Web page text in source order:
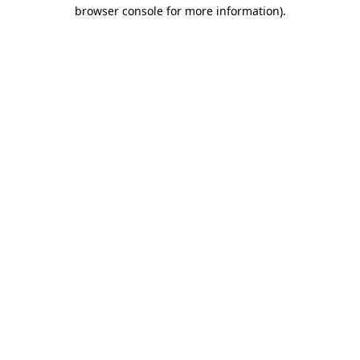
browser console for more information).